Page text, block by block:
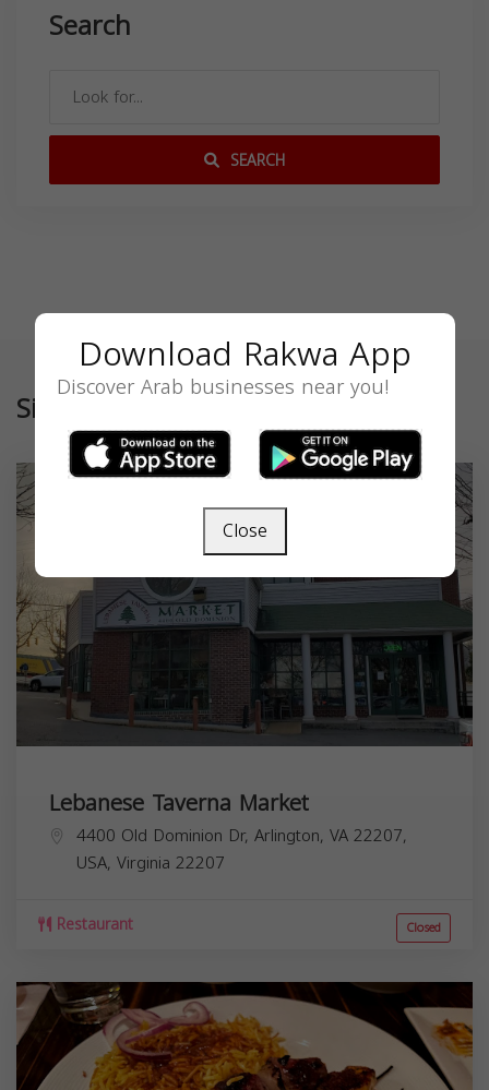
Search
SEARCH
Similar
Lebanese Taverna Market
4400 Old Dominion Dr, Arlington, VA 22207,
USA, Virginia 22207
Restaurant Closed
Download Rakwa App
Discover Arab businesses near you!
Close